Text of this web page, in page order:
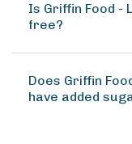
Is Griffin Food -
free?
Does Griffin
have added